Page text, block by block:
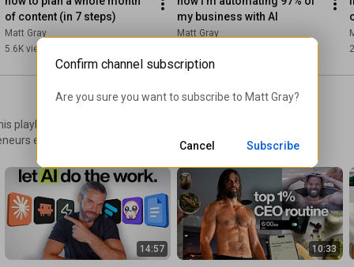
#onepersonbusiness #creatoreconomy#entrepreneurship
00:00:00
00:02:12
00:13:17
00:16:15
of content (in 7 steps)
Matt Gray
5.6K views
my business with AI
Matt Gray
escape the founder
that actually works - The
onboarding, and team
14:57 10:33
Confirm channel subscription
Are you sure you want to subscribe to Matt Gray?
Cancel Subscribe